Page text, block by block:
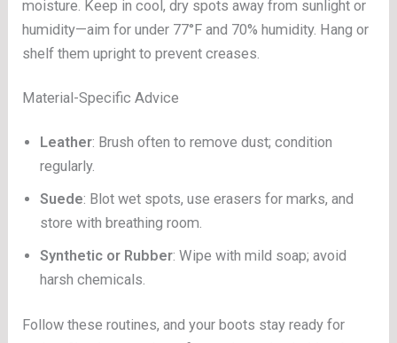
moisture. Keep in cool, dry spots away from sunlight or
humidity—aim for under 77°F and 70% humidity. Hang or
shelf them upright to prevent creases.
Material-Specific Advice
Leather: Brush often to remove dust; condition
regularly.
Suede: Blot wet spots, use erasers for marks, and
store with breathing room.
Synthetic or Rubber: Wipe with mild soap; avoid
harsh chemicals.
Follow these routines, and your boots stay ready for